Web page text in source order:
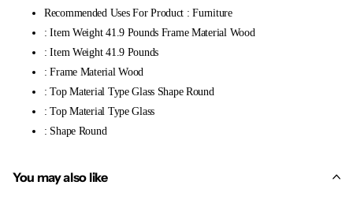
Recommended Uses For Product : Furniture
: Item Weight 41.9 Pounds Frame Material Wood
: Item Weight 41.9 Pounds
: Frame Material Wood
: Top Material Type Glass Shape Round
: Top Material Type Glass
: Shape Round
You may also like